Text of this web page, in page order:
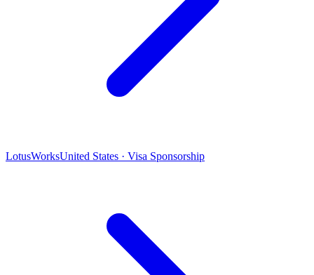
LotusWorksUnited States · Visa Sponsorship